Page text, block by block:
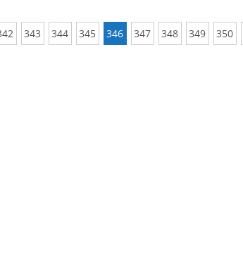
343 344 345 346 347 348 349 350